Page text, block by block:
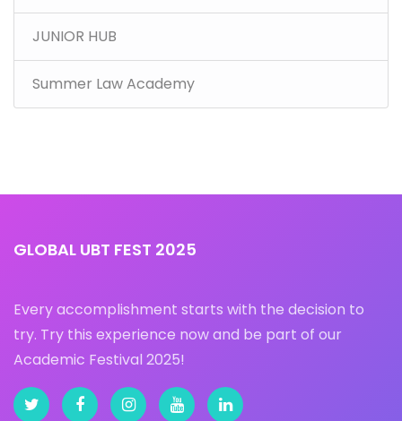
JUNIOR HUB
Summer Law Academy
GLOBAL UBT FEST 2025
Every accomplishment starts with the decision to
try. Try this experience now and be part of our
Academic Festival 2025!